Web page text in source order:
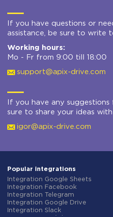
If you have questions or
assistance, be sure to write
Working hours:
Mo - Fr from 9:00 till 18:00
support@apix-drive.com
If you have any
sure to share your ideas with
igor@apix-drive.com
Popular integrations
Integration Google Sheets
Integration Facebook
Integration Telegram
Integration Google Drive
Integration Slack